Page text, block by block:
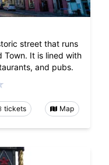
street that runs
Town. It is lined with
and pubs.
tickets Map